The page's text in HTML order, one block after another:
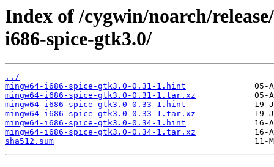
Index of /cygwin/noarch/
i686-spice-gtk3.0/
../
mingw64-i686-spice-gtk3.0-0.31-1.hint
mingw64-i686-spice-gtk3.0-0.31-1.tar.xz
mingw64-i686-spice-gtk3.0-0.33-1.hint
mingw64-i686-spice-gtk3.0-0.33-1.tar.xz
mingw64-i686-spice-gtk3.0-0.34-1.hint
mingw64-i686-spice-gtk3.0-0.34-1.tar.xz
sha512.sum